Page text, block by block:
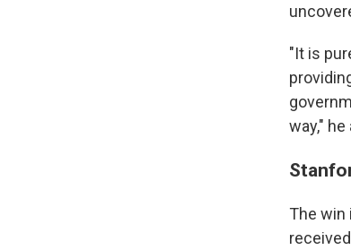
"It is
way," he
The win